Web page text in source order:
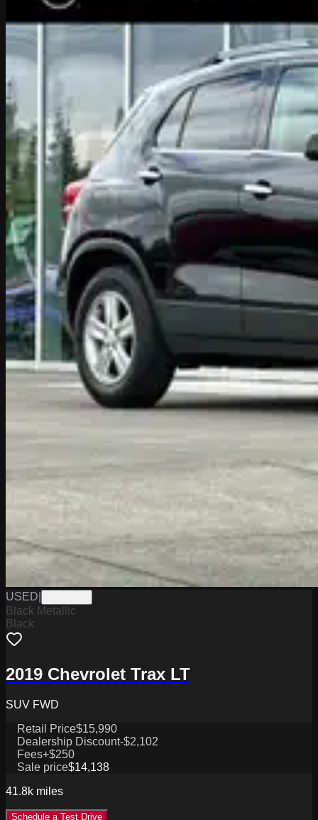
USED
Black Metallic
Black
2019 Chevrolet Trax LT
SUV FWD
Retail Price$15,990
Dealership Discount-$2,102
Fees+$250
Sale price$14,138
41.8k miles
Schedule a Test Drive